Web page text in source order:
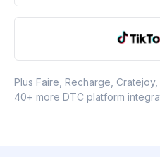
Plus Faire, Recharge,
40+ more DTC platform